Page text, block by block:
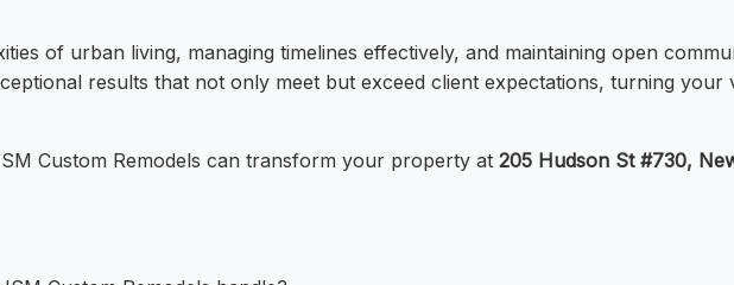
of urban living, managing timelines effectively, and maintaining open
results that not only meet but exceed client expectations, turning your
Custom Remodels can transform your property at 205 Hudson St #730,